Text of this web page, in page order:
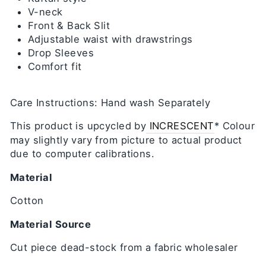
V-neck
Front & Back Slit
Adjustable waist with drawstrings
Drop Sleeves
Comfort fit
Care Instructions: Hand wash Separately
This product is upcycled by INCRESCENT* Colour
may slightly vary from picture to actual product
due to computer calibrations.
Material
Cotton
Material Source
Cut piece dead-stock from a fabric wholesaler